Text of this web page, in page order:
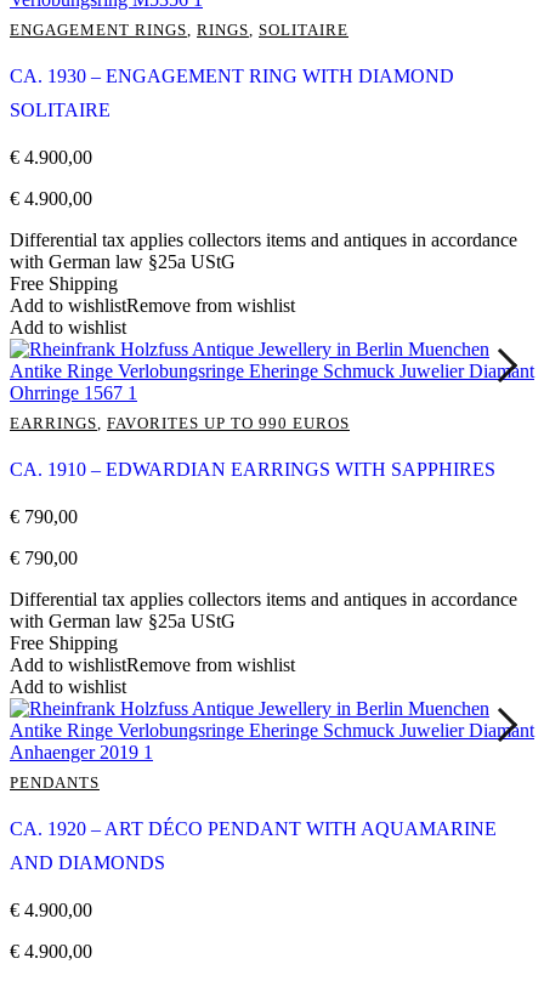
ENGAGEMENT RINGS, RINGS, SOLITAIRE
CA. 1930 – ENGAGEMENT RING WITH DIAMOND
SOLITAIRE
€ 4.900,00
€ 4.900,00
Differential tax applies collectors items and antiques in accordance
with German law §25a UStG
Free Shipping
Add to wishlistRemove from wishlist
Add to wishlist
EARRINGS, FAVORITES UP TO 990 EUROS
CA. 1910 – EDWARDIAN EARRINGS WITH SAPPHIRES
€ 790,00
€ 790,00
Differential tax applies collectors items and antiques in accordance
with German law §25a UStG
Free Shipping
Add to wishlistRemove from wishlist
Add to wishlist
PENDANTS
CA. 1920 – ART DÉCO PENDANT WITH AQUAMARINE
AND DIAMONDS
€ 4.900,00
€ 4.900,00